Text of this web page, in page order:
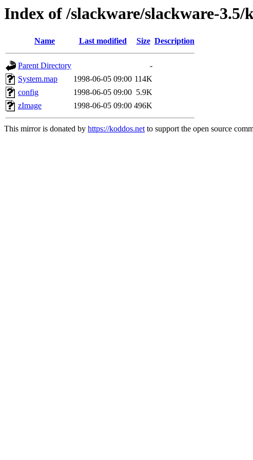
Index of /slackware/slackware-3.5/
Name Last modified Size Description
Parent Directory
-
System.map
1998-06-05 09:00 114K
config
1998-06-05 09:00 5.9K
zImage
1998-06-05 09:00 496K
This mirror is donated by https://koddos.netto support the open source